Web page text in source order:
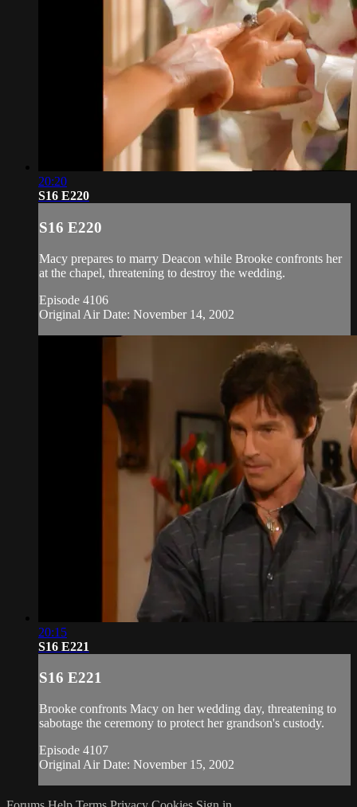
20:20
S16 E220
S16 E220
Macy prepares to marry Deacon while Brooke confronts her
at the chapel, threatening to destroy the wedding.
Episode 4106
Original Air Date: November 14, 2002
20:15
S16 E221
S16 E221
Brooke confronts Macy on her wedding day, threatening to
sabotage the ceremony to protect her grandson's custody.
Episode 4107
Original Air Date: November 15, 2002